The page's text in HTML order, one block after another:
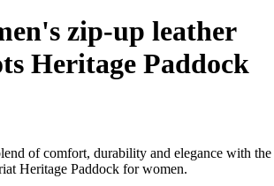
zip-up leather
Heritage Paddock
of comfort, durability and elegance with the
Heritage Paddock for women.